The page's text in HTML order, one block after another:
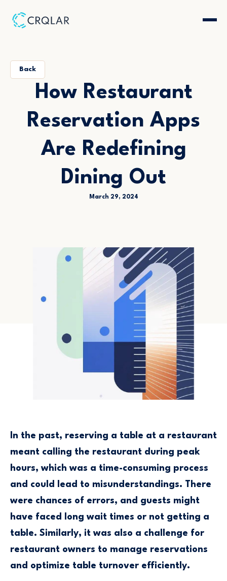
Back
How Restaurant
Reservation Apps
Are Redefining
Dining Out
March 29, 2024
In the past, reserving a table at a restaurant
meant calling the restaurant during peak
hours, which was a time-consuming process
and could lead to misunderstandings. There
were chances of errors, and guests might
have faced long wait times or not getting a
table. Similarly, it was also a challenge for
restaurant owners to manage reservations
and optimize table turnover efficiently.